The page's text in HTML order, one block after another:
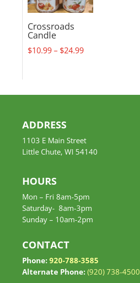
Crossroads
Candle
$10.99– $24.99Price
ADDRESS
1103 E Main Street
Little Chute, WI 54140
HOURS
Mon – Fri 8am-5pm
Saturday- 8am-3pm
Sunday – 10am-2pm
CONTACT
Phone: 920-788-3585
Alternate Phone: (920) 738-4500